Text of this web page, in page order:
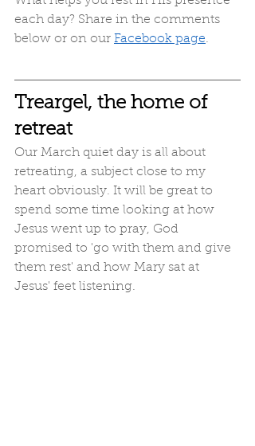
each day? Share in the comments
below or on our Facebook page.
Treargel, the home of
retreat
Our March quiet day is all about
retreating, a subject close to my
heart obviously. It will be great to
spend some time looking at how
Jesus went up to pray, God
promised to 'go with them and give
them rest' and how Mary sat at
Jesus' feet listening.